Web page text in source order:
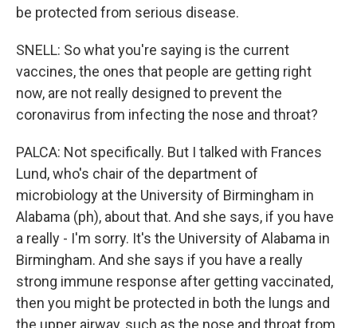
be protected from serious disease.
SNELL: So what you're saying is the current
vaccines, the ones that people are getting right
now, are not really designed to prevent the
coronavirus from infecting the nose and throat?
PALCA: Not specifically. But I talked with Frances
Lund, who's chair of the department of
microbiology at the University of Birmingham in
Alabama (ph), about that. And she says, if you have
a really - I'm sorry. It's the University of Alabama in
Birmingham. And she says if you have a really
strong immune response after getting vaccinated,
then you might be protected in both the lungs and
the upper airway, such as the nose and throat from